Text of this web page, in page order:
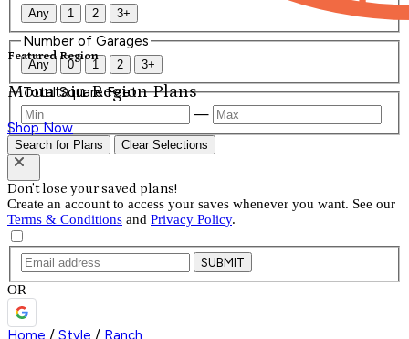
Featured Region
Mountain Region Plans
Shop Now
Any 1 2 3+
Number of Garages
Any 0 1 2 3+
Total Square Feet
—
Search for Plans Clear Selections
Don't lose your saved plans!
Create an account to access your saves whenever you want. See our
Terms & Conditions and Privacy Policy.
SUBMIT
OR
Home / Style / Ranch